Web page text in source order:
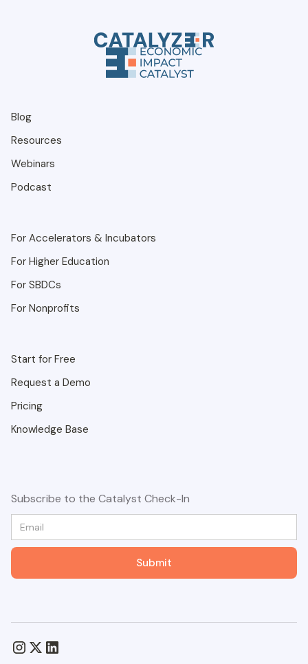
Blog
Resources
Webinars
Podcast
For Accelerators & Incubators
For Higher Education
For SBDCs
For Nonprofits
Start for Free
Request a Demo
Pricing
Knowledge Base
Subscribe to the Catalyst Check-In